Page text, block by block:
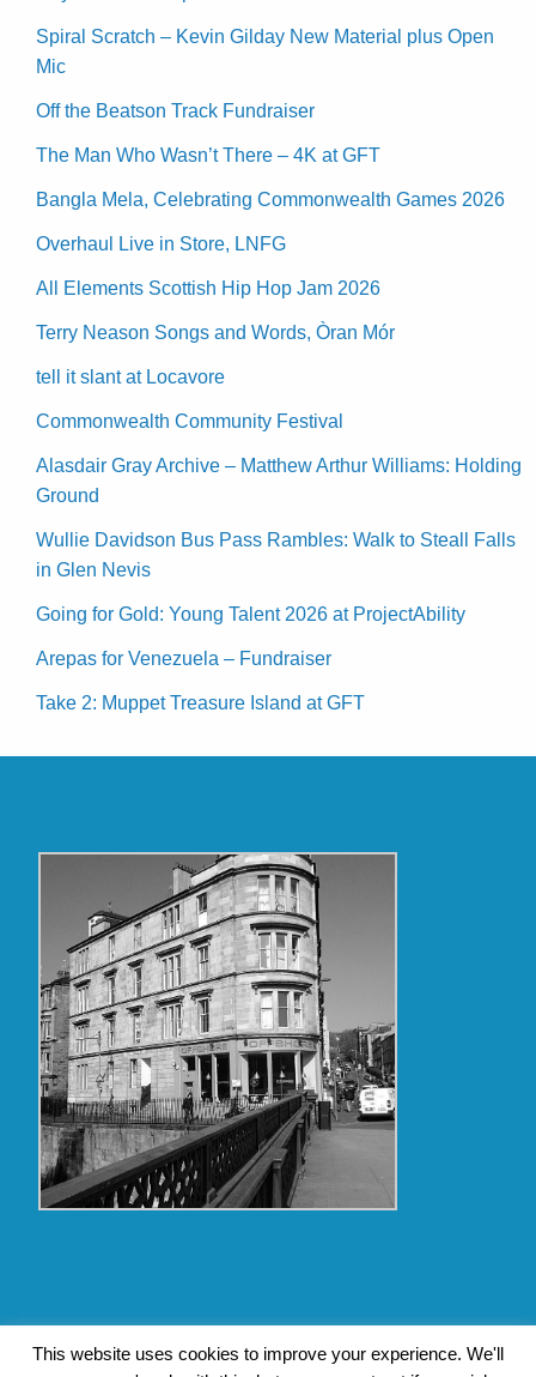
Spiral Scratch – Kevin Gilday New Material plus Open
Mic
Off the Beatson Track Fundraiser
The Man Who Wasn’t There – 4K at GFT
Bangla Mela, Celebrating Commonwealth Games 2026
Overhaul Live in Store, LNFG
All Elements Scottish Hip Hop Jam 2026
Terry Neason Songs and Words, Òran Mór
tell it slant at Locavore
Commonwealth Community Festival
Alasdair Gray Archive – Matthew Arthur Williams: Holding
Ground
Wullie Davidson Bus Pass Rambles: Walk to Steall Falls
in Glen Nevis
Going for Gold: Young Talent 2026 at ProjectAbility
Arepas for Venezuela – Fundraiser
Take 2: Muppet Treasure Island at GFT
This website uses cookies to improve your experience. We'll